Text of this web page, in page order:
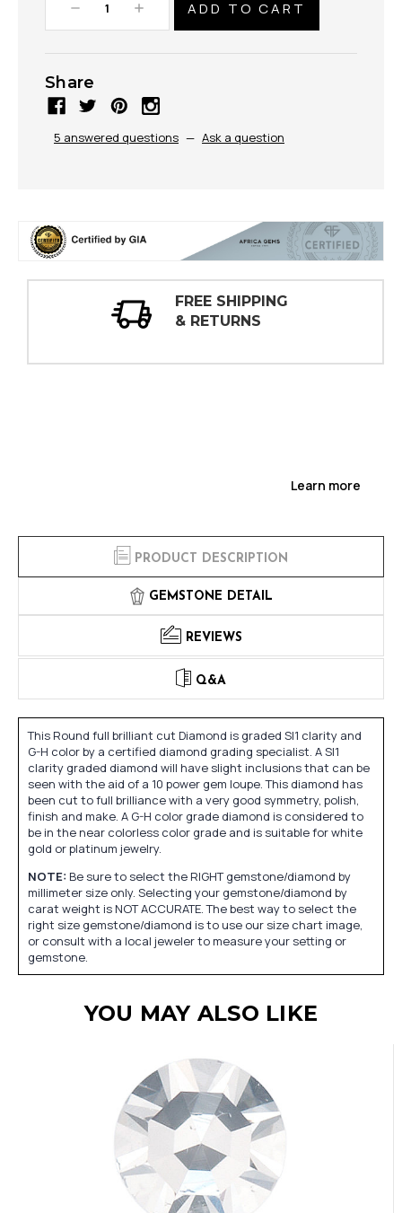
Decrease
Quantity:
Increase
Quantity:
Share
5 answered questions — Ask a question
30 DAY
INSPECTIONS
Learn more
PRODUCT DESCRIPTION
GEMSTONE DETAIL
REVIEWS
Q&A
This Round full brilliant cut Diamond is graded SI1 clarity and
G-H color by a certified diamond grading specialist. A SI1
clarity graded diamond will have slight inclusions that can be
seen with the aid of a 10 power gem loupe. This diamond has
been cut to full brilliance with a very good symmetry, polish,
finish and make. A G-H color grade diamond is considered to
be in the near colorless color grade and is suitable for white
gold or platinum jewelry.
NOTE: Be sure to select the RIGHT gemstone/diamond by
millimeter size only. Selecting your gemstone/diamond by
carat weight is NOT ACCURATE. The best way to select the
right size gemstone/diamond is to use our size chart image,
or consult with a local jeweler to measure your setting or
gemstone.
YOU MAY ALSO LIKE